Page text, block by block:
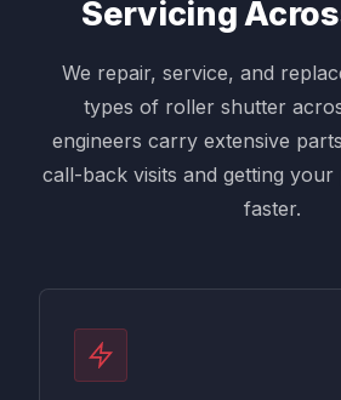
Servicing
We repair, service, and
types of roller shutter
engineers carry extensive
call-back visits and getting your
faster.